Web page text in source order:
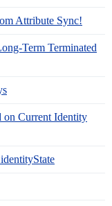
Attribute Sync!
Term Terminated
on Current Identity